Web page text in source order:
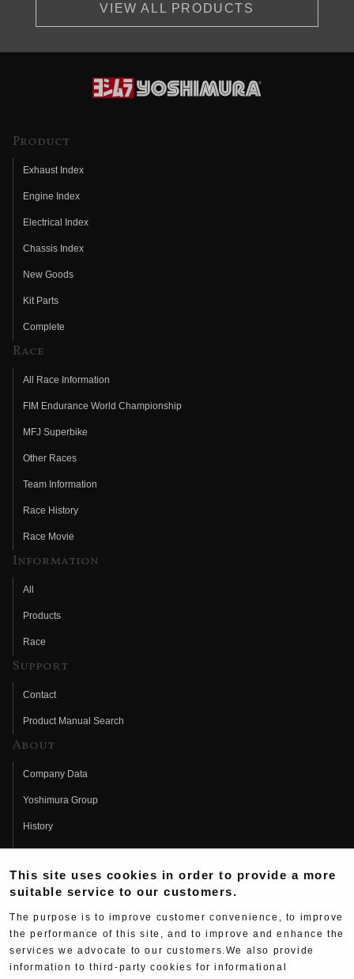
VIEW ALL PRODUCTS
Product
Exhaust Index
Engine Index
Electrical Index
Chassis Index
New Goods
Kit Parts
Complete
Race
All Race Information
FIM Endurance World Championship
MFJ Superbike
Other Races
Team Information
Race History
Race Movie
Information
All
Products
Race
Support
Contact
Product Manual Search
About
Company Data
Yoshimura Group
History
Fujio Yoshimura
Hideo Yoshimura
Yoshimura History
Wallpaper Download
This site uses cookies in order to provide a more
suitable service to our customers.
The purpose is to improve customer convenience, to improve
the performance of this site, and to improve and enhance the
services we advocate to our customers.We also provide
information to third-party cookies for informational